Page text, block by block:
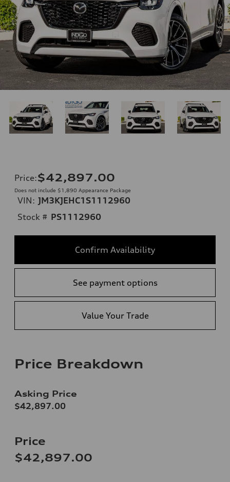
Price:$42,897.00
Does not include $1,890 Appearance Package
VIN: JM3KJEHC1S1112960
Stock # PS1112960
Confirm Availability
See payment options
Value Your Trade
Price Breakdown
Asking Price
$42,897.00
Price
$42,897.00